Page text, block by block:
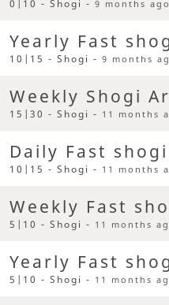
0|10 - Shogi -9 months ago
Yearly Fast
10|15 - Shogi -9 months
Weekly Shogi
15|30 - Shogi - 11 months
Daily Fast
10|15 - Shogi - 11 months
Weekly Fast
5|10 - Shogi - 11 months
Yearly Fast
5|10 - Shogi - 11 months